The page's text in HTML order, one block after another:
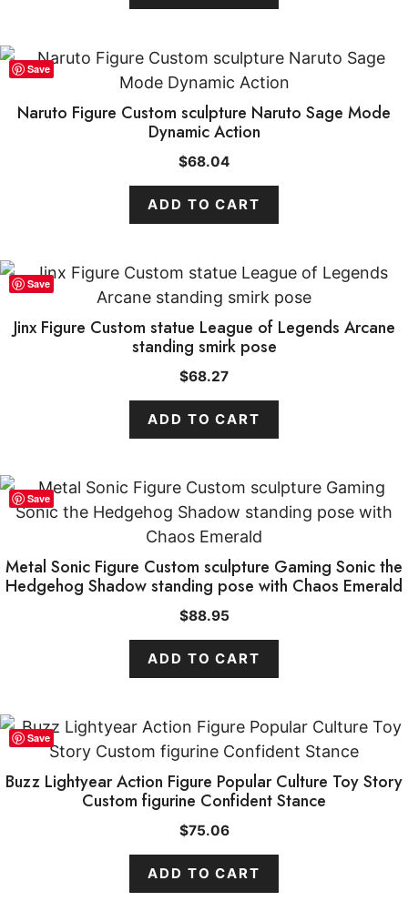
Save
Naruto Figure Custom sculpture Naruto Sage Mode
Dynamic Action
$68.04
ADD TO CART
Save
Jinx Figure Custom statue League of Legends Arcane
standing smirk pose
$68.27
ADD TO CART
Save
Metal Sonic Figure Custom sculpture Gaming Sonic the
Hedgehog Shadow standing pose with Chaos Emerald
$88.95
ADD TO CART
Save
Buzz Lightyear Action Figure Popular Culture Toy Story
Custom figurine Confident Stance
$75.06
ADD TO CART